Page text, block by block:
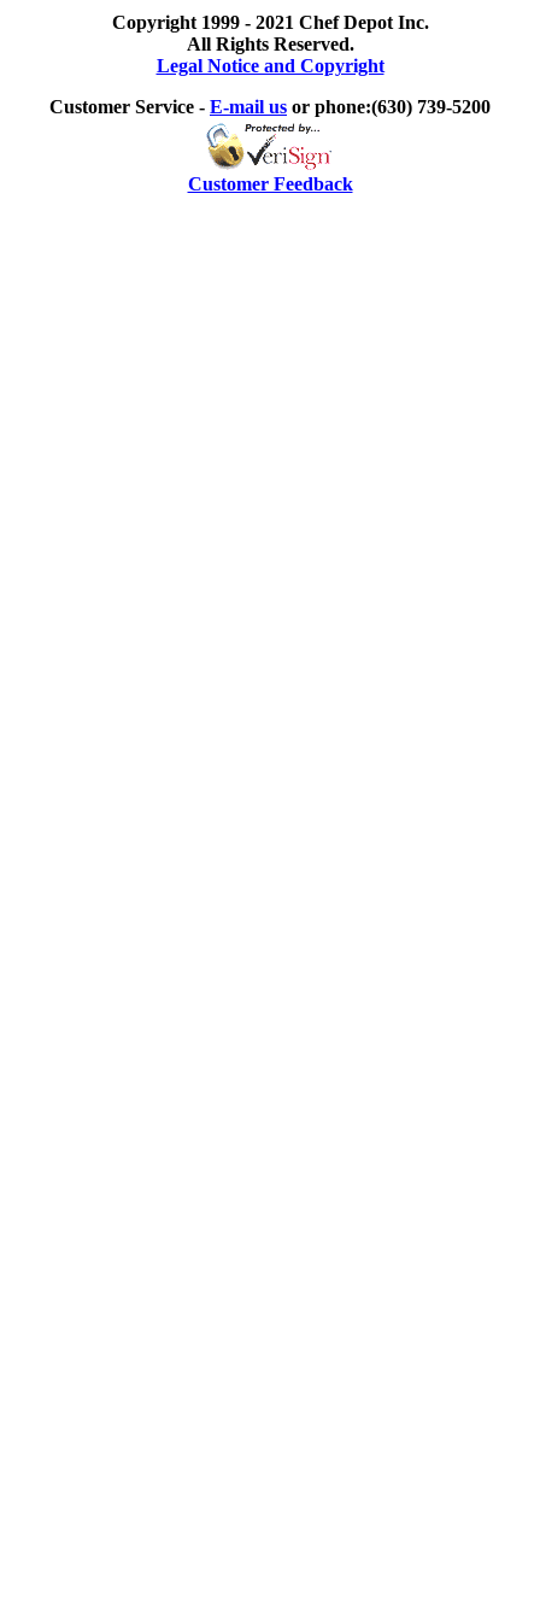
Copyright 1999 - 2021 Chef Depot Inc.
All Rights Reserved.
Legal Notice and Copyright
Customer Service - E-mail us or phone:(630) 739-5200
Customer Feedback